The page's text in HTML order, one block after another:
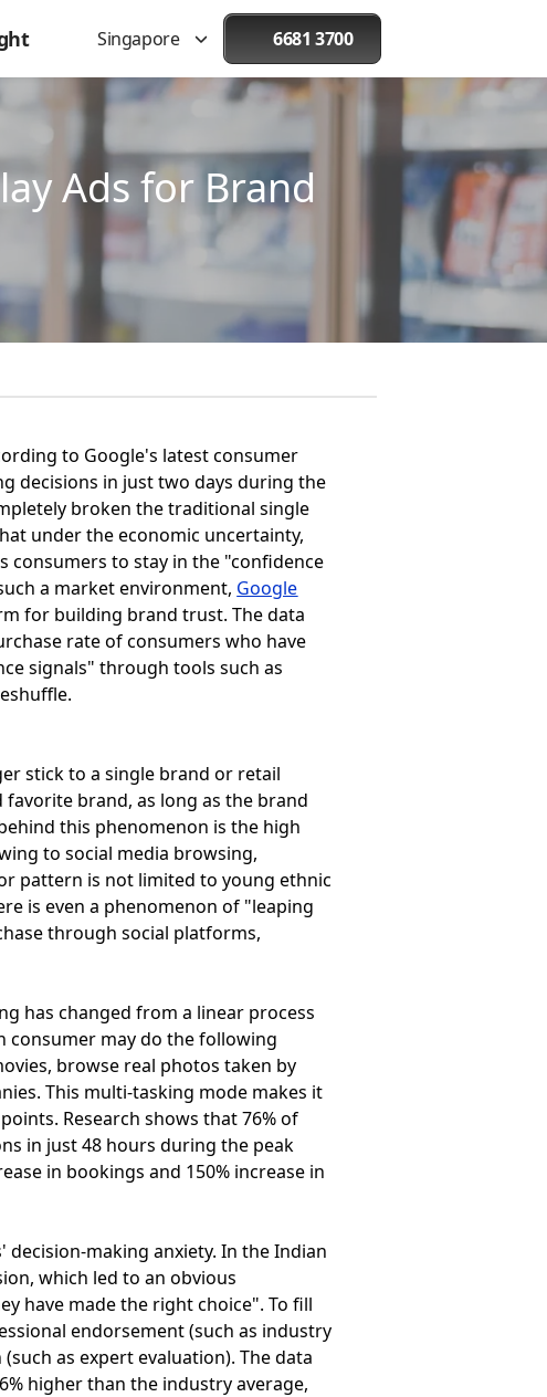
Singapore 6681 3700
Ads for Brand
to Google's latest consumer
decisions in just two days during the
broken the traditional single
under the economic uncertainty,
to stay in the "confidence
a market environment, Google
for building brand trust. The data
rate of consumers who have
signals" through tools such as
stick to a single brand or retail
brand, as long as the brand
this phenomenon is the high
to social media browsing,
pattern is not limited to young ethnic
is even a phenomenon of "leaping
through social platforms,
has changed from a linear process
consumer may do the following
browse real photos taken by
This multi-tasking mode makes it
Research shows that 76% of
in just 48 hours during the peak
in bookings and 150% increase in
making anxiety. In the Indian
which led to an obvious
have made the right choice". To fill
endorsement (such as industry
as expert evaluation). The data
higher than the industry average,